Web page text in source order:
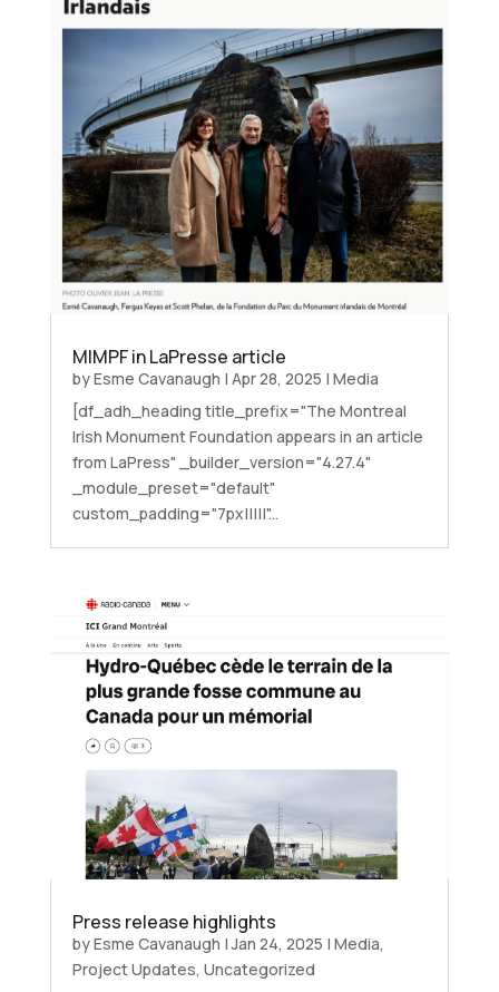
MIMPF in LaPresse article
byEsme Cavanaugh | Apr 28, 2025 | Media
[df_adh_heading title_prefix="The Montreal
Irish Monument Foundation appears in an article
from LaPress" _builder_version="4.27.4"
_module_preset="default"
custom_padding="7px|||||"...
Press release highlights
byEsme Cavanaugh |Jan 24, 2025 | Media,
Project Updates, Uncategorized